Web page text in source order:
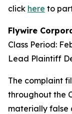
click here to
Flywire
Class Period:
Lead Plaintiff
The complaint
throughout the
materially false